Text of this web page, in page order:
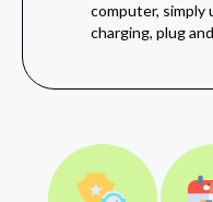
computer, simply
charging, plug